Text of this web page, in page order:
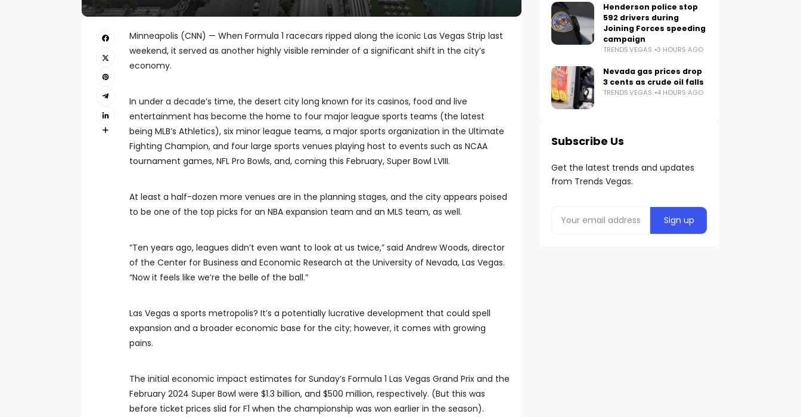
Minneapolis (CNN) — When Formula 1 racecars ripped along the iconic Las Vegas Strip last
weekend, it served as another highly visible reminder of a significant shift in the city’s
economy.
In under a decade’s time, the desert city long known for its casinos, food and live
entertainment has become the home to four major league sports teams (the latest
being MLB’s Athletics), six minor league teams, a major sports organization in the Ultimate
Fighting Champion, and four large sports venues playing host to events such as NCAA
tournament games, NFL Pro Bowls, and, coming this February, Super Bowl LVIII.
At least a half-dozen more venues are in the planning stages, and the city appears poised
to be one of the top picks for an NBA expansion team and an MLS team, as well.
“Ten years ago, leagues didn’t even want to look at us twice,” said Andrew Woods, director
of the Center for Business and Economic Research at the University of Nevada, Las Vegas.
“Now it feels like we’re the belle of the ball.”
Las Vegas a sports metropolis? It’s a potentially lucrative development that could spell
expansion and a broader economic base for the city; however, it comes with growing
pains.
The initial economic impact estimates for Sunday’s Formula 1 Las Vegas Grand Prix and the
February 2024 Super Bowl were $1.3 billion, and $500 million, respectively. (But this was
before ticket prices slid for F1 when the championship was won earlier in the season).
Henderson police stop
592 drivers during
Joining Forces speeding
campaign
TRENDS.VEGAS 3 HOURS AGO
Nevada gas prices drop
3 cents as crude oil falls
TRENDS.VEGAS 4 HOURS AGO
Subscribe Us
Get the latest trends and updates
from Trends Vegas.